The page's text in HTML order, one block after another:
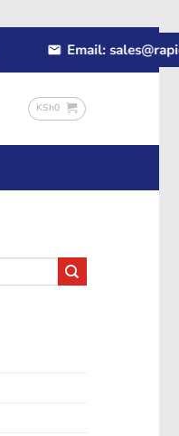
Email:
KSh0